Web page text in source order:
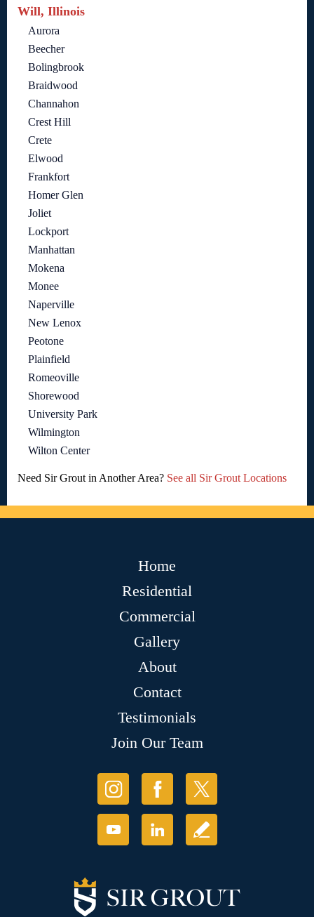
Will, Illinois
Aurora
Beecher
Bolingbrook
Braidwood
Channahon
Crest Hill
Crete
Elwood
Frankfort
Homer Glen
Joliet
Lockport
Manhattan
Mokena
Monee
Naperville
New Lenox
Peotone
Plainfield
Romeoville
Shorewood
University Park
Wilmington
Wilton Center
Need Sir Grout in Another Area? See all Sir Grout Locations
Home
Residential
Commercial
Gallery
About
Contact
Testimonials
Join Our Team